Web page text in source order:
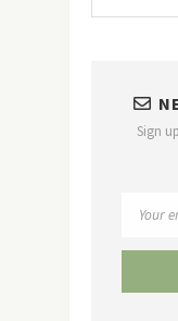
Sign